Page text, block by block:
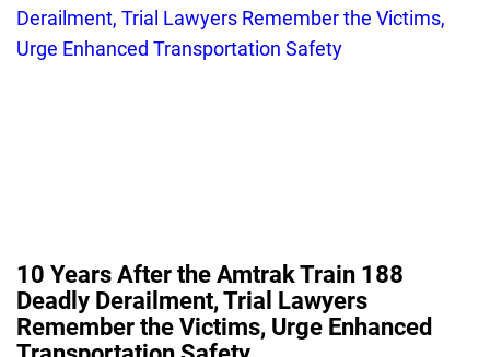
10 Years After the Amtrak Train 188
Deadly Derailment, Trial Lawyers
Remember the Victims, Urge Enhanced